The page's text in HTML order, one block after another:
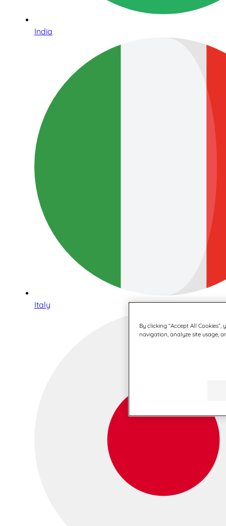
India
Italy
By clicking “Accept All
navigation, analyze site usage,